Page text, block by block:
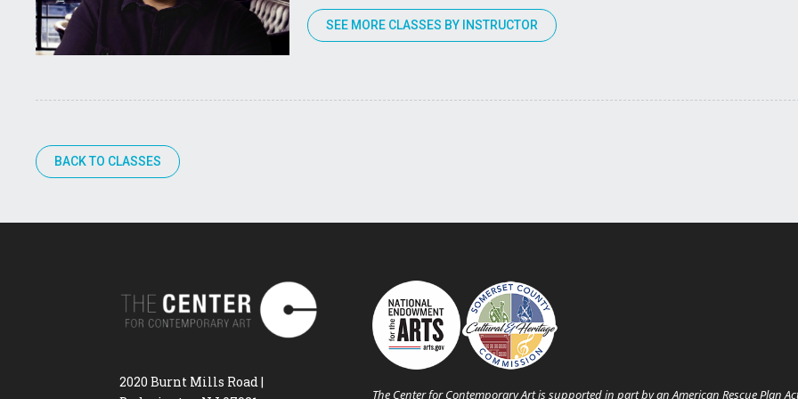
SEE MORE CLASSES BY INSTRUCTOR
BACK TO CLASSES
2020 Burnt Mills Road |
The Center for Contemporary Art is supported in part by an American Rescue Plan